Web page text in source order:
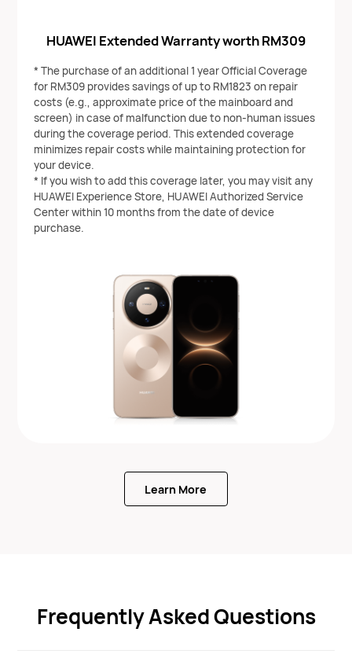
HUAWEI Extended Warranty worth RM309
* The purchase of an additional 1 year Official Coverage
for RM309 provides savings of up to RM1823 on repair
costs (e.g., approximate price of the mainboard and
screen) in case of malfunction due to non-human issues
during the coverage period. This extended coverage
minimizes repair costs while maintaining protection for
your device.
* If you wish to add this coverage later, you may visit any
HUAWEI Experience Store, HUAWEI Authorized Service
Center within 10 months from the date of device
purchase.
Learn More
Frequently Asked Questions